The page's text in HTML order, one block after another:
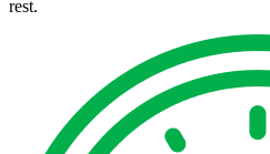
rest.